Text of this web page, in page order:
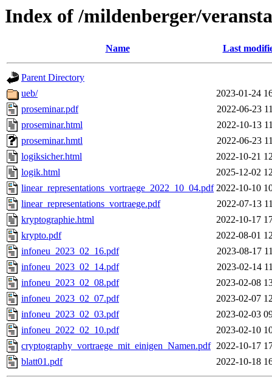
Index of /mildenberger/
Name Last
Parent Directory
ueb/
2023-01-24
proseminar.pdf
2022-06-23
proseminar.html
2022-10-13
proseminar.hmtl
2022-06-23
logiksicher.html
2022-10-21
logik.html
2025-12-02
linear_representations_vortraege_2022_10_04.pdf 2022-10-10
linear_representations_vortraege.pdf
2022-07-13
kryptographie.html
2022-10-17
krypto.pdf
2022-08-01
infoneu_2023_02_16.pdf
2023-08-17
infoneu_2023_02_14.pdf
2023-02-14
infoneu_2023_02_08.pdf
2023-02-08
infoneu_2023_02_07.pdf
2023-02-07
infoneu_2023_02_03.pdf
2023-02-03
infoneu_2022_02_10.pdf
2023-02-10
cryptography_vortraege_mit_einigen_Namen.pdf 2022-10-17
blatt01.pdf
2022-10-18